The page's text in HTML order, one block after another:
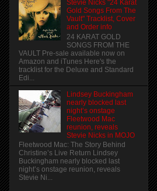
Stevie Nicks "24 Karat
Gold Songs From The
Vault" Tracklist, Cover
and Order info
24 KARAT GOLD
SONGS FROM THE
VAULT Pre-sale available now on
Amazon and iTunes Here's the
tracklist for the Deluxe and Standard
Edi...
Lindsey Buckingham
nearly blocked last
night’s onstage
Fleetwood Mac
reunion, reveals
Stevie Nicks in MOJO
Fleetwood Mac: The Story Behind
Christine’s Live Return Lindsey
Buckingham nearly blocked last
night’s onstage reunion, reveals
Stevie Ni...